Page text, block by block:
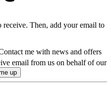
receive. Then, add your email to
me with news and offers
email from us on behalf of our